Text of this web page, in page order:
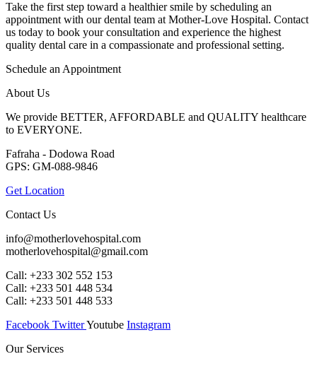
Take the first step toward a healthier smile by scheduling an
appointment with our dental team at Mother-Love Hospital. Contact
us today to book your consultation and experience the highest
quality dental care in a compassionate and professional setting.
Schedule an Appointment
About Us
We provide BETTER, AFFORDABLE and QUALITY healthcare
to EVERYONE.
Fafraha - Dodowa Road
GPS: GM-088-9846
Get Location
Contact Us
info@motherlovehospital.com
motherlovehospital@gmail.com
Call: +233 302 552 153
Call: +233 501 448 534
Call: +233 501 448 533
Facebook TwitterYoutube Instagram
Our Services